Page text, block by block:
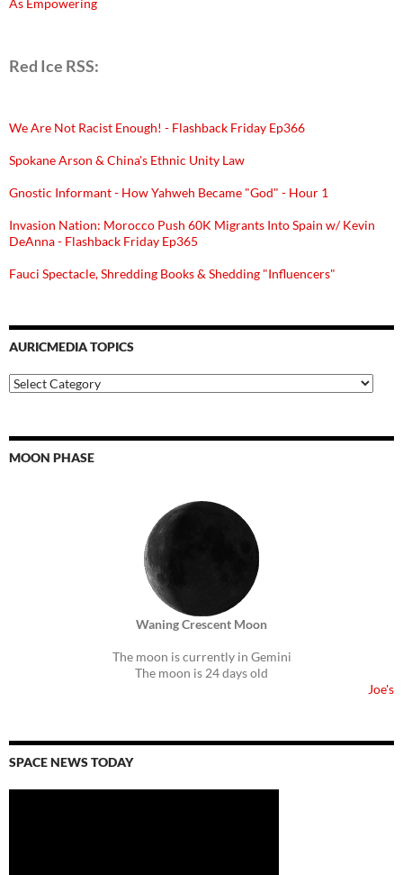
Red Ice RSS:
We Are Not Racist Enough! - Flashback Friday Ep366
Spokane Arson & China's Ethnic Unity Law
Gnostic Informant - How Yahweh Became "God" - Hour 1
Invasion Nation: Morocco Push 60K Migrants Into Spain w/ Kevin
DeAnna - Flashback Friday Ep365
Fauci Spectacle, Shredding Books & Shedding "Influencers"
AURICMEDIA TOPICS
Auricmedia
Topics
MOON PHASE
Waning Crescent Moon
The moon is currently in Gemini
The moon is 24 days old
Joe's
SPACE NEWS TODAY